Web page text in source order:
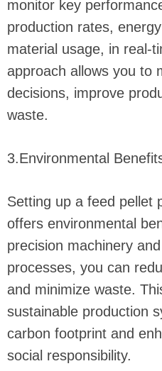
monitor key
production rates,
material usage, in real-
approach allows you to
decisions, improve
waste.
3.Environmental
Setting up a feed pellet
offers environmental
precision machinery
processes, you can
and minimize waste.
sustainable production
carbon footprint and
social responsibility.